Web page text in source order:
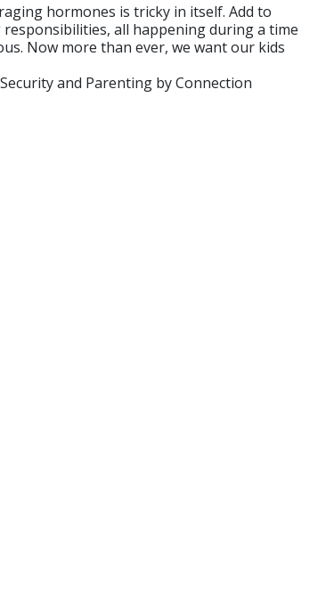
hormones is tricky in itself. Add to
all happening during a time
Now more than ever, we want our kids
and Parenting by Connection